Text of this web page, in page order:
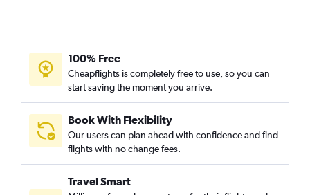
100% Free
Cheapflights is completely free to use, so you can
start saving the moment you arrive.
Book With Flexibility
Our users can plan ahead with confidence and find
flights with no change fees.
Travel Smart